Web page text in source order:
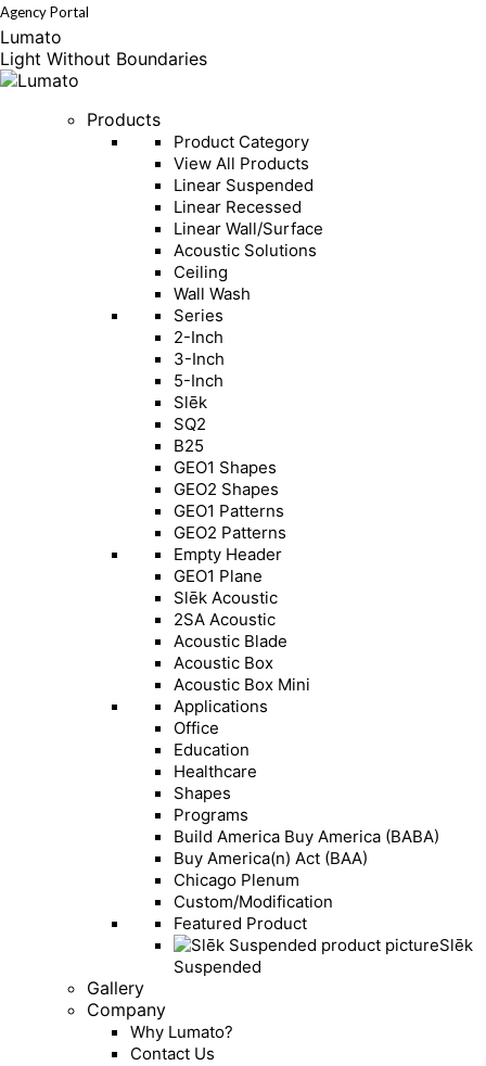
Agency Portal
Instagram
page
opens
in
new
window
Linkedin
page
opens
in
new
window
Lumato
Light Without Boundaries
Products
Product Category
View All Products
Linear Suspended
Linear Recessed
Linear Wall/Surface
Acoustic Solutions
Ceiling
Wall Wash
Series
2-Inch
3-Inch
5-Inch
Slēk
SQ2
B25
GEO1 Shapes
GEO2 Shapes
GEO1 Patterns
GEO2 Patterns
Empty Header
GEO1 Plane
Slēk Acoustic
2SA Acoustic
Acoustic Blade
Acoustic Box
Acoustic Box Mini
Applications
Office
Education
Healthcare
Shapes
Programs
Build America Buy America (BABA)
Buy America(n) Act (BAA)
Chicago Plenum
Custom/Modification
Featured Product
Slēk
Suspended
Gallery
Company
Why Lumato?
Contact Us